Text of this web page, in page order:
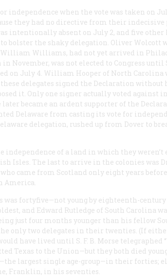
independence when the vote was taken on
they had no directive from their indecisive
intentionally absent on July 2, and five
bolster the shaky delegation. Oliver Wolcott
Williams, had not yet arrived in
November, was not elected to Congress until
on July 4. William Hooper of North Carolina
delegates signed the Declaration without
it. Only one signer actually voted against
later became an ardent supporter of the
Delaware from casting its vote for
delegation, rushed up from Dover to
of a land in which they weren’t
Isles. The last to arrive in the colonies was
came from Scotland only eight years
America.
was fortyfive—not young by eighteenth-
and Edward Rutledge of South Carolina
just four months younger than his fellow
only two delegates in their twenties. (If
have lived until S. F. B. Morse telegraphed
Texas to the Union—but they both died
largest single age-group—in their forties;
Franklin, in his seventies.